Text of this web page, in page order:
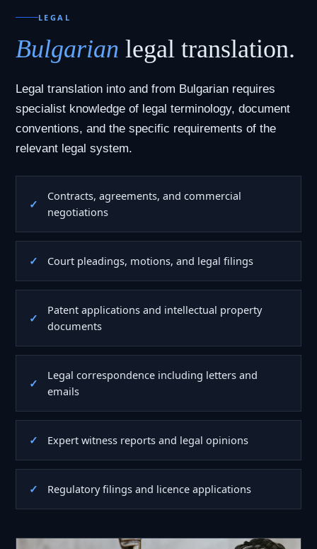
LEGAL
Bulgarian legal translation.
Legal translation into and from Bulgarian requires
specialist knowledge of legal terminology, document
conventions, and the specific requirements of the
relevant legal system.
Contracts, agreements, and commercial
negotiations
Court pleadings, motions, and legal filings
Patent applications and intellectual property
documents
Legal correspondence including letters and
emails
Expert witness reports and legal opinions
Regulatory filings and licence applications